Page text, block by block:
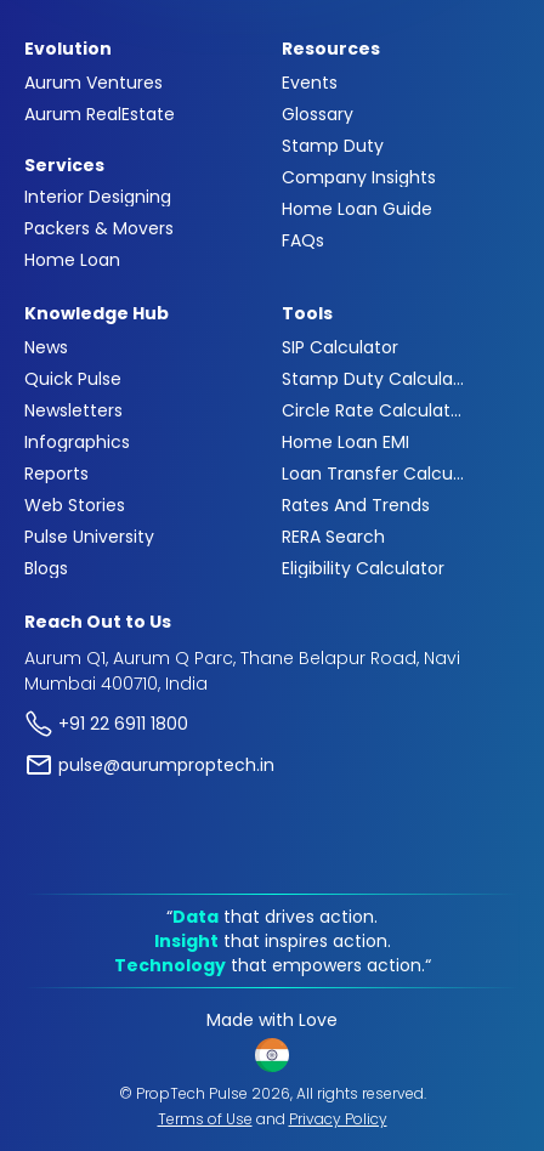
Evolution
Aurum Ventures
Aurum RealEstate
Services
Interior Designing
Packers & Movers
Home Loan
Resources
Events
Glossary
Stamp Duty
Company Insights
Home Loan Guide
FAQs
Knowledge Hub
News
Quick Pulse
Newsletters
Infographics
Reports
Web Stories
Pulse University
Blogs
Tools
SIP Calculator
Stamp Duty Calculator
Circle Rate Calculator
Home Loan EMI
Loan Transfer Calculator
Rates And Trends
RERA Search
Eligibility Calculator
Reach Out to Us
Aurum Q1, Aurum Q Parc, Thane Belapur Road, Navi
Mumbai 400710, India
+91 22 6911 1800
pulse@aurumproptech.in
“Data that drives action.
Insight that inspires action.
Technology that empowers action.“
Made with Love
© PropTech Pulse 2026, All rights reserved.
Terms of Use and Privacy Policy